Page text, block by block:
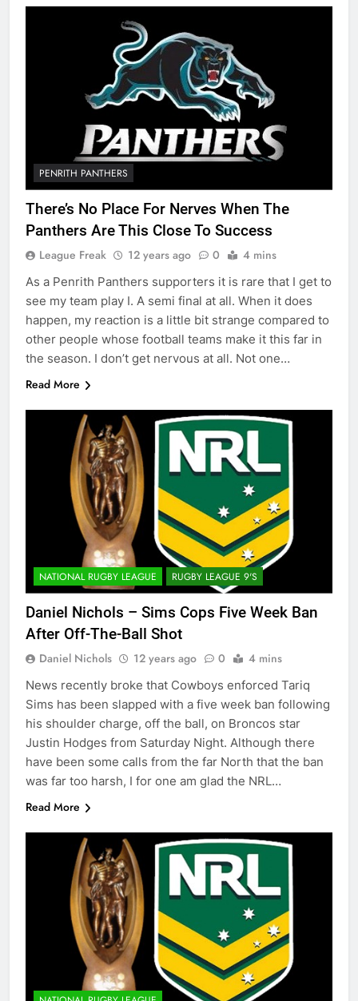
PENRITH PANTHERS
There’s No Place For Nerves When The
Panthers Are This Close To Success
League Freak 12 years ago 0 4 mins
As a Penrith Panthers supporters it is rare that I get to
see my team play I. A semi final at all. When it does
happen, my reaction is a little bit strange compared to
other people whose football teams make it this far in
the season. I don’t get nervous at all. Not one…
Read More
NATIONAL RUGBY LEAGUE RUGBY LEAGUE 9'S
Daniel Nichols – Sims Cops Five Week Ban
After Off-The-Ball Shot
Daniel Nichols 12 years ago 0 4 mins
News recently broke that Cowboys enforced Tariq
Sims has been slapped with a five week ban following
his shoulder charge, off the ball, on Broncos star
Justin Hodges from Saturday Night. Although there
have been some calls from the far North that the ban
was far too harsh, I for one am glad the NRL…
Read More